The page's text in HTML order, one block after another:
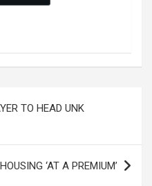
TO HEAD UNK
‘AT A PREMIUM’